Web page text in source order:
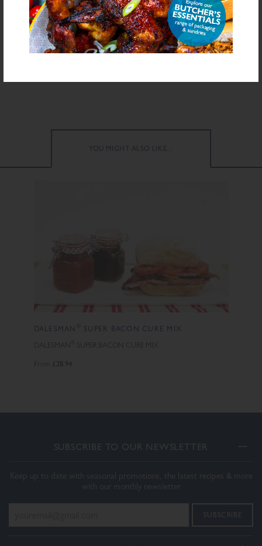
FURTHER INFORMATION
YOU MIGHT ALSO LIKE...
DALESMAN SUPER BACON CURE MIX
SUPER BACON CURE MIX
£28.94
SUBSCRIBE TO OUR NEWSLETTER
Keep up to date with seasonal promotions, the latest recipes & more
with our monthly newsletter